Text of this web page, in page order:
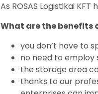
As ROSAS Logistikai
What are the benefits
you don’t have to
no need to
the storage area
thanks to our